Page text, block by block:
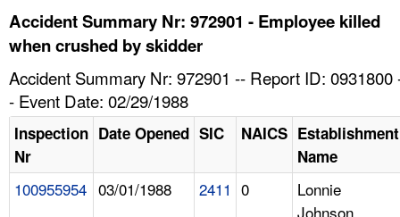
HELP AND RESOURCES
Accident Summary Nr: 972901 - Employee killed
when crushed by skidder
Accident Summary Nr: 972901 -- Report ID: 0931800
- Event Date: 02/29/1988
Inspection
Nr
Date Opened SIC NAICS Establishment
Name
100955954 03/01/1988 2411 0
Lonnie
Johnson